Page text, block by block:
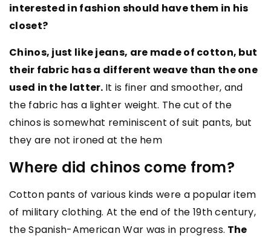
interested in fashion should have them in his
closet?
Chinos, just like jeans, are made of cotton, but
their fabric has a different weave than the one
used in the latter. It is finer and smoother, and
the fabric has a lighter weight. The cut of the
chinos is somewhat reminiscent of suit pants, but
they are not ironed at the hem
Where did chinos come from?
Cotton pants of various kinds were a popular item
of military clothing. At the end of the 19th century,
the Spanish-American War was in progress. The